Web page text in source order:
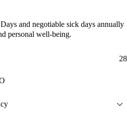
and negotiable sick days annually
personal well-being.
28